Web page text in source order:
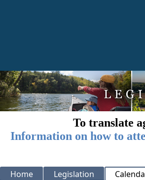
To translate
Information on how to
Home Legislation